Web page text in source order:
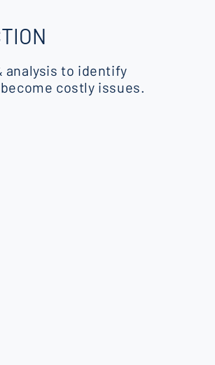
analysis to identify
costly issues.